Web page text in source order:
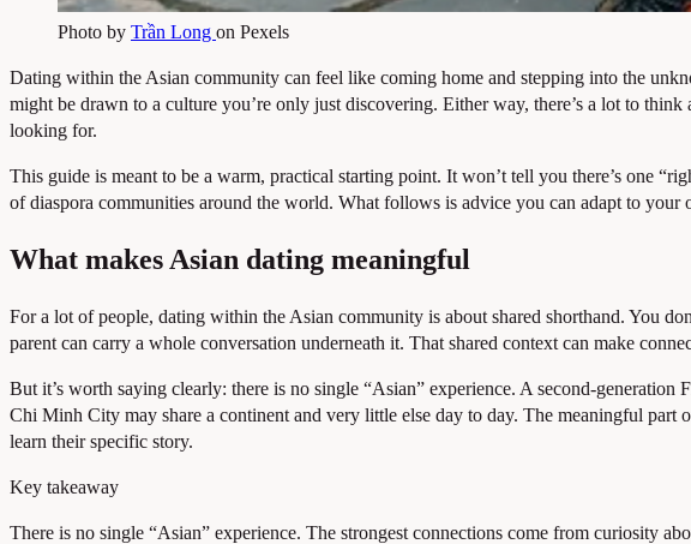
Photo by Trần Long on Pexels
Dating within the Asian community can feel like coming home and stepping into the
might be drawn to a culture you’re only just discovering. Either way, there’s a lot to
looking for.
This guide is meant to be a warm, practical starting point. It won’t tell you there’s one
of diaspora communities around the world. What follows is advice you can adapt to your
What makes Asian dating meaningful
For a lot of people, dating within the Asian community is about shared shorthand. You
parent can carry a whole conversation underneath it. That shared context can make
But it’s worth saying clearly: there is no single “Asian” experience. A second-
Chi Minh City may share a continent and very little else day to day. The meaningful part
learn their specific story.
Key takeaway
There is no single “Asian” experience. The strongest connections come from curiosity